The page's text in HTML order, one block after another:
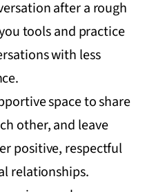
after a rough
tools and practice
with less
space to share
other, and leave
positive, respectful
relationships.